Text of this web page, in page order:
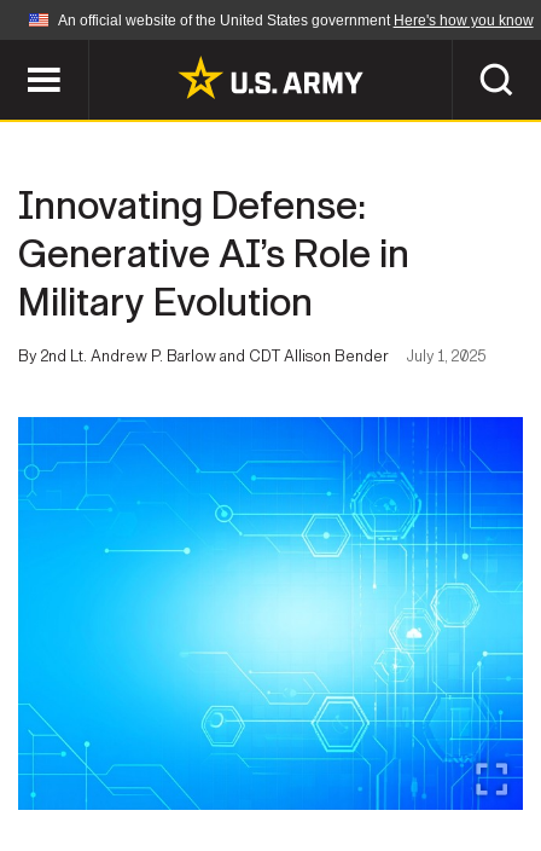
An official website of the United States government Here's how you know
Official websites use .mil
Secure .mil websites use HTTPS
Alock ( )or https:// means you've safely
connected to the .mil website. Share sensitive
information only on official, secure websites.
ABOUT
Who We Are
Organization
Army A-Z
NEWS
Press Releases
Soldier Features
LEADERS
Vice Chief of Staff
Sergeant Major of the Army
Heritage
Army 101
NEWSROOM PUBLIC AFFAIRS
Innovating Defense:
Generative AI’s Role in
Military Evolution
By 2nd Lt. Andrew P. Barlow and CDT Allison Bender July 1, 2025